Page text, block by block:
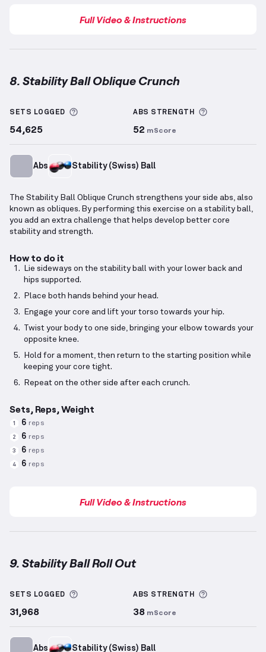
Full Video & Instructions
8. Stability Ball Oblique Crunch
SETS LOGGED More information about Sets Logged
54,625
ABS STRENGTH
52 mScore
Abs Stability (Swiss) Ball
The Stability Ball Oblique Crunch strengthens your side abs, also
known as obliques. By performing this exercise on a stability ball,
you add an extra challenge that helps develop better core
stability and strength.
How to do it
Lie sideways on the stability ball with your lower back and
hips supported.
Place both hands behind your head.
Engage your core and lift your torso towards your hip.
Twist your body to one side, bringing your elbow towards your
opposite knee.
Hold for a moment, then return to the starting position while
keeping your core tight.
Repeat on the other side after each crunch.
Sets, Reps, Weight
1 6 reps
2 6 reps
3 6 reps
4 6 reps
Full Video & Instructions
9. Stability Ball Roll Out
SETS LOGGED More information about Sets Logged
31,968
ABS STRENGTH
38 mScore
Abs Stability (Swiss) Ball